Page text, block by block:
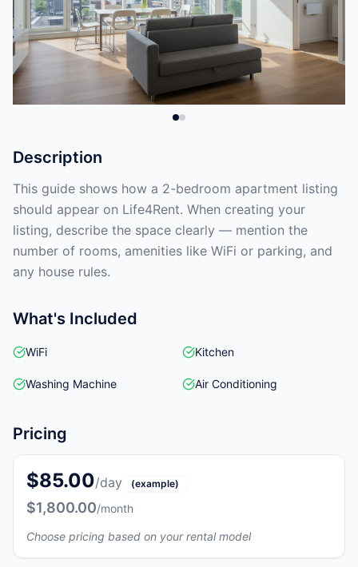
Description
This guide shows how a 2-bedroom apartment listing
should appear on Life4Rent. When creating your
listing, describe the space clearly — mention the
number of rooms, amenities like WiFi or parking, and
any house rules.
What's Included
WiFi Kitchen
Washing Machine Air Conditioning
Pricing
$85.00/day (example)
$1,800.00/month
Choose pricing based on your rental model